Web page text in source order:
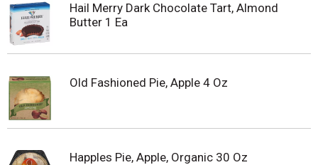
Hail Merry Dark Chocolate Tart, Almond
Butter 1 Ea
Old Fashioned Pie, Apple 4 Oz
Happles Pie, Apple, Organic 30 Oz